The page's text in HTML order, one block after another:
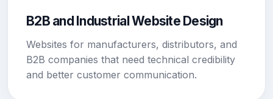
B2B and Industrial Website Design
Websites for manufacturers, distributors, and
B2B companies that need technical credibility
and better customer communication.